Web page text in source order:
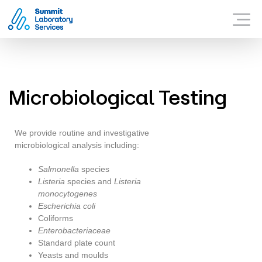
WHAT SUMMIT OFFER
Summit Laboratory Services
Menu
Microbiological Testing
We provide routine and investigative
microbiological analysis including:
Salmonella species
Listeria species and Listeria
monocytogenes
Escherichia coli
Coliforms
Enterobacteriaceae
Standard plate count
Yeasts and moulds